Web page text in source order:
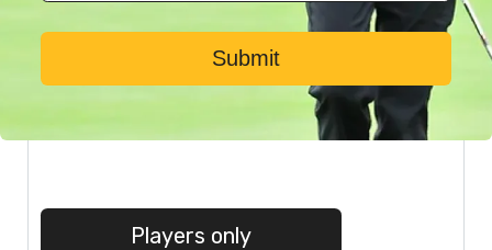
Submit
Players only